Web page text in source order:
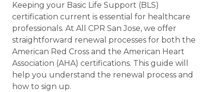
Keeping your Basic Life Support (BLS)
certification current is essential for healthcare
professionals. At All CPR San Jose, we offer
straightforward renewal processes for both the
American Red Cross and the American Heart
Association (AHA) certifications. This guide will
help you understand the renewal process and
how to sign up.